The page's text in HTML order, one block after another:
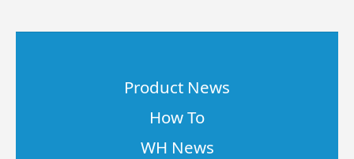
Product News
How To
WH News